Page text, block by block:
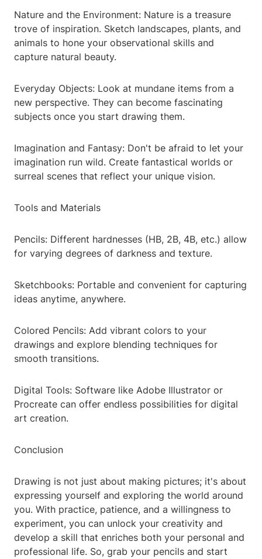
Nature and the Environment: Nature is a treasure
trove of inspiration. Sketch landscapes, plants, and
animals to hone your observational skills and
capture natural beauty.
Everyday Objects: Look at mundane items from a
new perspective. They can become fascinating
subjects once you start drawing them.
Imagination and Fantasy: Don't be afraid to let your
imagination run wild. Create fantastical worlds or
surreal scenes that reflect your unique vision.
Tools and Materials
Pencils: Different hardnesses (HB, 2B, 4B, etc.) allow
for varying degrees of darkness and texture.
Sketchbooks: Portable and convenient for capturing
ideas anytime, anywhere.
Colored Pencils: Add vibrant colors to your
drawings and explore blending techniques for
smooth transitions.
Digital Tools: Software like Adobe Illustrator or
Procreate can offer endless possibilities for digital
art creation.
Conclusion
Drawing is not just about making pictures; it's about
expressing yourself and exploring the world around
you. With practice, patience, and a willingness to
experiment, you can unlock your creativity and
develop a skill that enriches both your personal and
professional life. So, grab your pencils and start